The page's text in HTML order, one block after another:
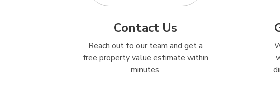
Contact Us
Reach out to our team and get a
free property value estimate within
minutes.